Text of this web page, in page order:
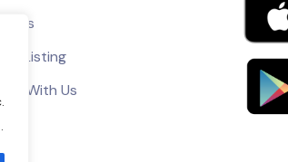
Us
Listing
With Us